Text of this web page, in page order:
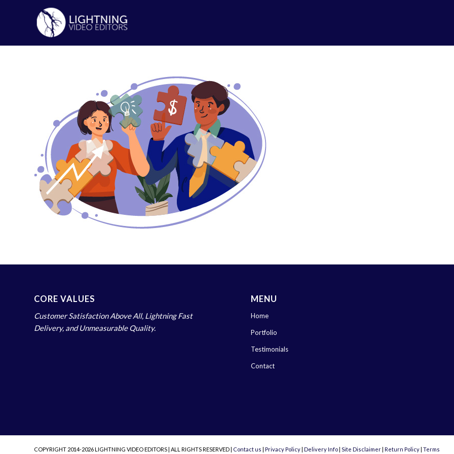
CORE VALUES
Customer Satisfaction Above All, Lightning Fast
Delivery, and Unmeasurable Quality.
MENU
Home
Portfolio
Testimonials
Contact
COPYRIGHT 2014-2026 LIGHTNING VIDEO EDITORS | ALL RIGHTS RESERVED | Contact us | Privacy Policy| Delivery Info| Site Disclaimer| Return Policy| Terms